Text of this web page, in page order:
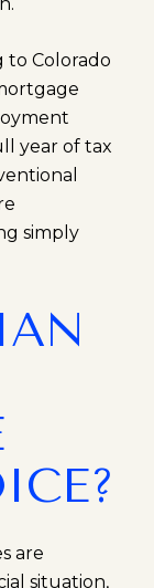
to Colorado
year of tax
simply
are
situation,